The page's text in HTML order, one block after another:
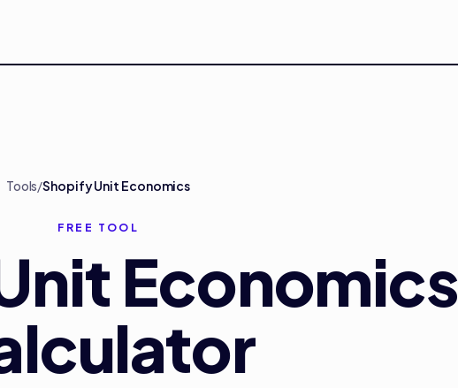
Tools/Shopify Unit Economics
FREE TOOL
Economics